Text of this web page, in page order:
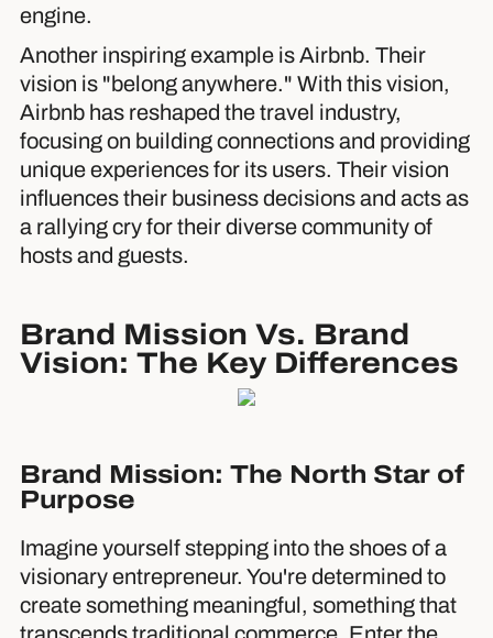
engine.
Another inspiring example is Airbnb. Their
vision is "belong anywhere." With this vision,
Airbnb has reshaped the travel industry,
focusing on building connections and providing
unique experiences for its users. Their vision
influences their business decisions and acts as
a rallying cry for their diverse community of
hosts and guests.
Brand Mission Vs. Brand
Vision: The Key Differences
Brand Mission: The North Star of
Purpose
Imagine yourself stepping into the shoes of a
visionary entrepreneur. You're determined to
create something meaningful, something that